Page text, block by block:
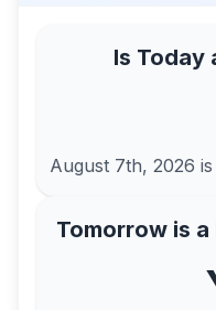
Is Today
August 7th, 2026
Tomorrow is